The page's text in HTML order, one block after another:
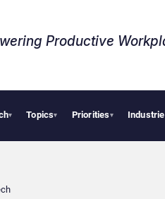
Productive
▾ Topics▾ Priorities▾
Anthropic and OpenAI AI